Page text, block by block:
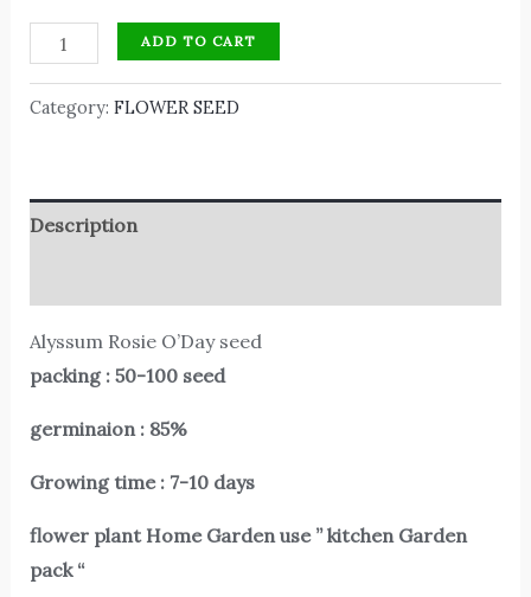
ADD TO CART
Category: FLOWER SEED
Description
Alyssum Rosie O’Day seed
packing : 50-100 seed
germinaion : 85%
Growing time : 7-10 days
flower plant Home Garden use ” kitchen Garden
pack “